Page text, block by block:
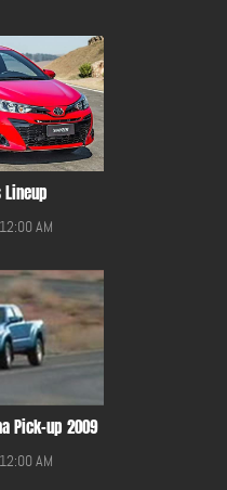
AM
Pick-up 2009
AM